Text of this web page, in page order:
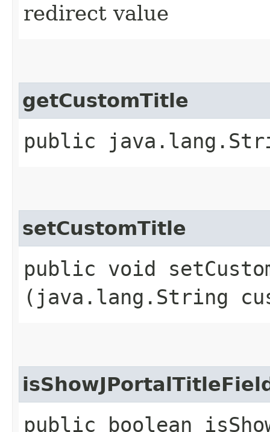
redirect value
getCustomTitle
public
setCustomTitle
public void
(java.lang.String
public boolean